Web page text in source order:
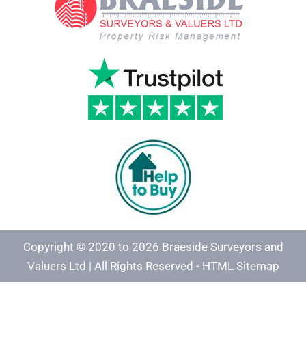
Copyright © 2020 to 2026 Braeside Surveyors and
Valuers Ltd | All Rights Reserved - HTML Sitemap